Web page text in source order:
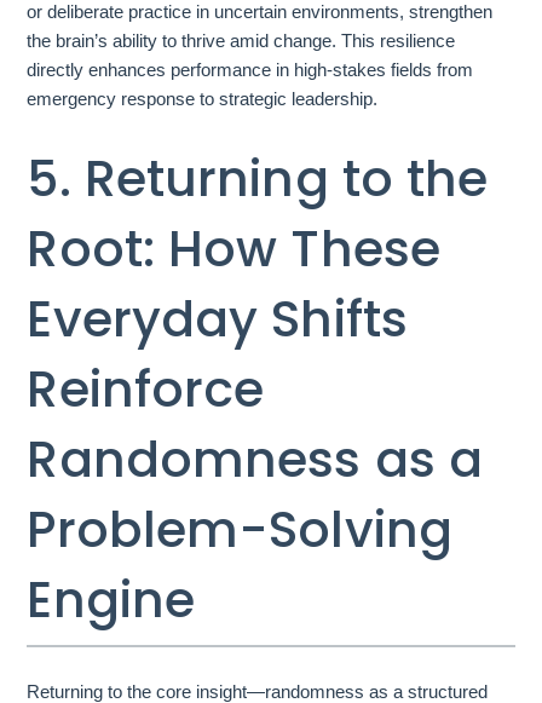
or deliberate practice in uncertain environments, strengthen
the brain’s ability to thrive amid change. This resilience
directly enhances performance in high-stakes fields from
emergency response to strategic leadership.
5. Returning to the
Root: How These
Everyday Shifts
Reinforce
Randomness as a
Problem-Solving
Engine
Returning to the core insight—randomness as a structured